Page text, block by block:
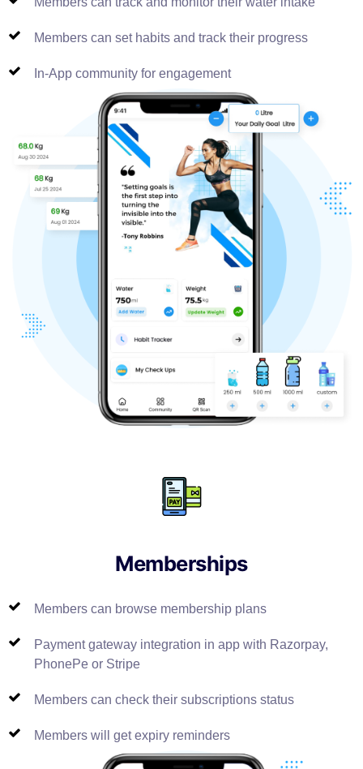
Members can set habits and track their progress
In-App community for engagement
Memberships
Members can browse membership plans
Payment gateway integration in app with Razorpay,
PhonePe or Stripe
Members can check their subscriptions status
Members will get expiry reminders